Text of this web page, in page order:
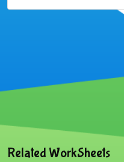
Related WorkSheets